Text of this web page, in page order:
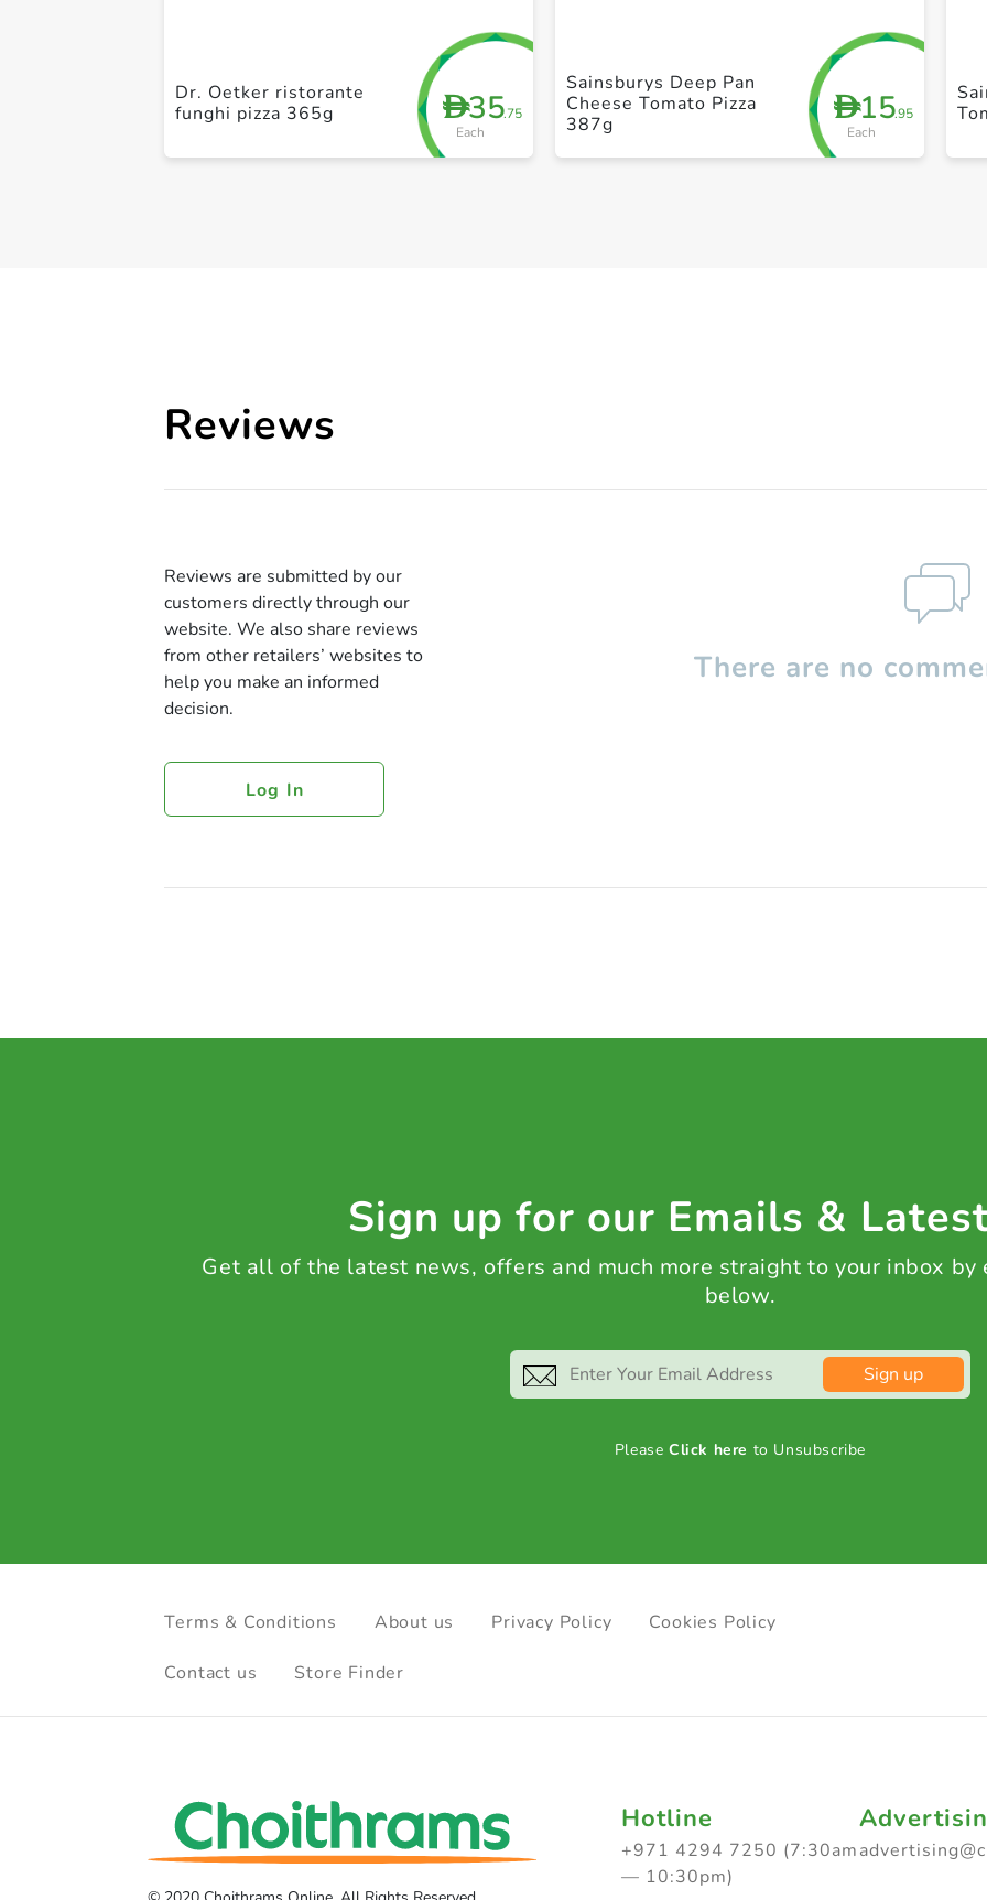
D35.75
Each
Dr. Oetker ristorante
funghi pizza 365g
D15.95
Each
Sainsburys Deep Pan
Cheese Tomato Pizza
387g
Reviews
Reviews are submitted by our
customers directly through our
website. We also share reviews
from other retailers’ websites to
help you make an informed
decision.
Log In
There are no
Sign up for our Emails &
Get all of the latest news, offers and much more straight to your inbox by
below.
Sign up
PleaseClick here to Unsubscribe
Terms & Conditions About us Privacy Policy Cookies Policy
Contact us Store Finder
Hotline
+971 4294 7250 (7:30am
— 10:30pm)